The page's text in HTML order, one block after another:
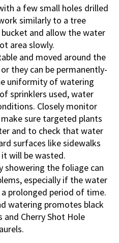
a few small holes drilled
similarly to a tree
and allow the water
area slowly.
and moved around the
they can be permanently-
uniformity of watering
sprinklers used, water
Closely monitor
sure targeted plants
and to check that water
surfaces like sidewalks
will be wasted.
showering the foliage can
especially if the water
prolonged period of time.
watering promotes black
and Cherry Shot Hole